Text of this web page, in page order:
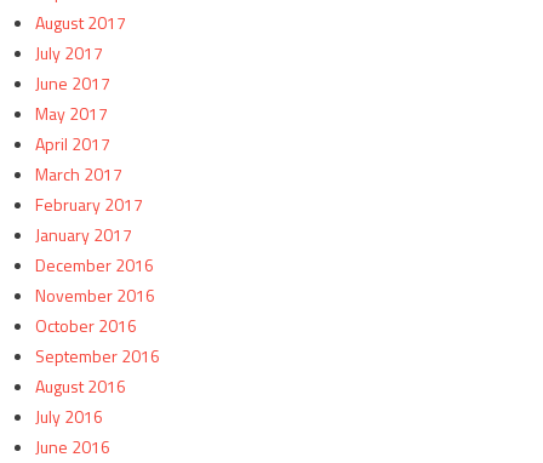
August 2017
July 2017
June 2017
May 2017
April 2017
March 2017
February 2017
January 2017
December 2016
November 2016
October 2016
September 2016
August 2016
July 2016
June 2016